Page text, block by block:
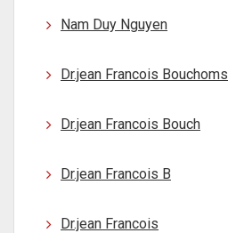
Nam Duy Nguyen
Dr.jean Francois Bouchoms
Dr.jean Francois Bouch
Dr.jean Francois B
Dr.jean Francois